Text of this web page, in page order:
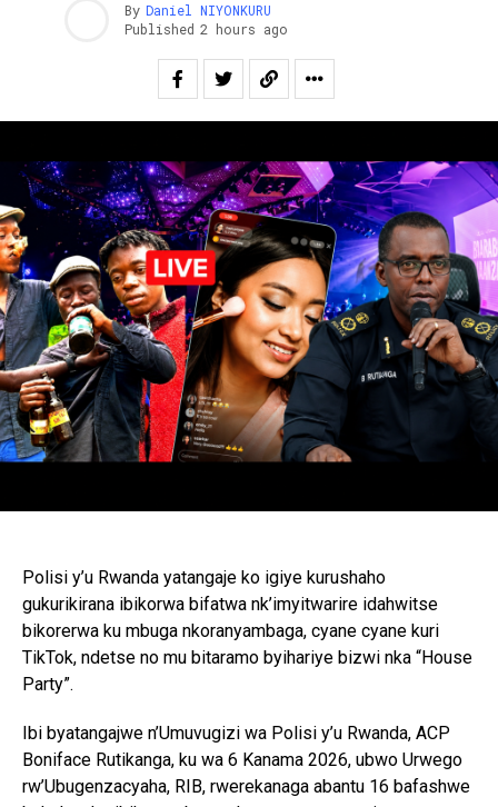
By Daniel NIYONKURU
Published 2 hours ago
Polisi y’u Rwanda yatangaje ko igiye kurushaho
gukurikirana ibikorwa bifatwa nk’imyitwarire idahwitse
bikorerwa ku mbuga nkoranyambaga, cyane cyane kuri
TikTok, ndetse no mu bitaramo byihariye bizwi nka “House
Party”.
Ibi byatangajwe n’Umuvugizi wa Polisi y’u Rwanda, ACP
Boniface Rutikanga, ku wa 6 Kanama 2026, ubwo Urwego
rw’Ubugenzacyaha, RIB, rwerekanaga abantu 16 bafashwe